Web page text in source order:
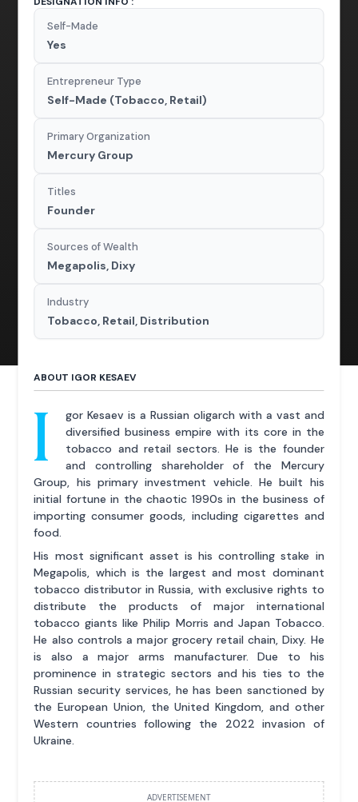
Self-Made
Yes
Entrepreneur Type
Self-Made (Tobacco, Retail)
Primary Organization
Mercury Group
Titles
Founder
Sources of Wealth
Megapolis, Dixy
Industry
Tobacco, Retail, Distribution
ABOUT IGOR KESAEV
I
gor Kesaev is a Russian oligarch with a vast and
diversified business empire with its core in the
tobacco and retail sectors. He is the founder
and controlling shareholder of the Mercury
Group, his primary investment vehicle. He built his
initial fortune in the chaotic 1990s in the business of
importing consumer goods, including cigarettes and
food.
His most significant asset is his controlling stake in
Megapolis, which is the largest and most dominant
tobacco distributor in Russia, with exclusive rights to
distribute the products of major international
tobacco giants like Philip Morris and Japan Tobacco.
He also controls a major grocery retail chain, Dixy. He
is also a major arms manufacturer. Due to his
prominence in strategic sectors and his ties to the
Russian security services, he has been sanctioned by
the European Union, the United Kingdom, and other
Western countries following the 2022 invasion of
Ukraine.
ADVERTISEMENT